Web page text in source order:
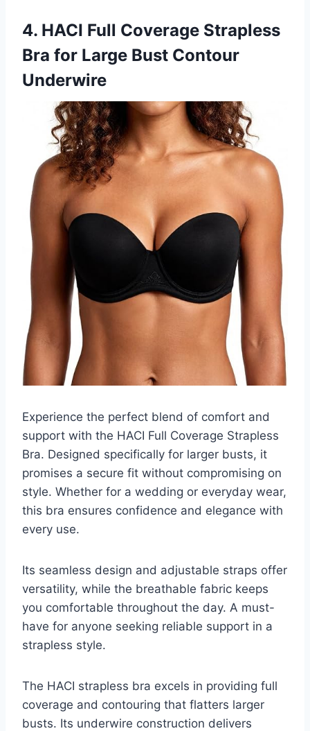
4. HACI Full Coverage Strapless
Bra for Large Bust Contour
Underwire
Experience the perfect blend of comfort and
support with the HACI Full Coverage Strapless
Bra. Designed specifically for larger busts, it
promises a secure fit without compromising on
style. Whether for a wedding or everyday wear,
this bra ensures confidence and elegance with
every use.
Its seamless design and adjustable straps offer
versatility, while the breathable fabric keeps
you comfortable throughout the day. A must-
have for anyone seeking reliable support in a
strapless style.
The HACI strapless bra excels in providing full
coverage and contouring that flatters larger
busts. Its underwire construction delivers